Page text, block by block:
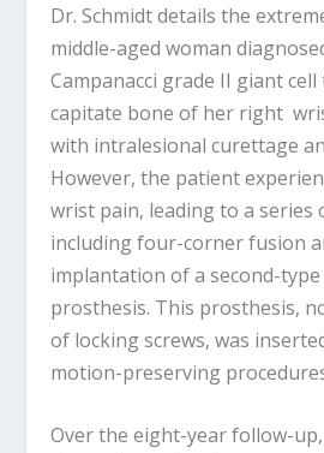
Dr. Schmidt details the
middle-aged woman
Campanacci grade II giant
capitate bone of her right
with intralesional curettage
However, the patient
wrist pain, leading to a series
including four-corner fusion
implantation of a second-
prosthesis. This prosthesis,
of locking screws, was
motion-preserving
Over the eight-year follow-